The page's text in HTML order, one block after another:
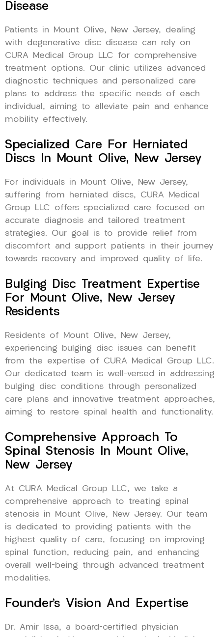
Disease
Patients in Mount Olive, New Jersey, dealing
with degenerative disc disease can rely on
CURA Medical Group LLC for comprehensive
treatment options. Our clinic utilizes advanced
diagnostic techniques and personalized care
plans to address the specific needs of each
individual, aiming to alleviate pain and enhance
mobility effectively.
Specialized Care For Herniated
Discs In Mount Olive, New Jersey
For individuals in Mount Olive, New Jersey,
suffering from herniated discs, CURA Medical
Group LLC offers specialized care focused on
accurate diagnosis and tailored treatment
strategies. Our goal is to provide relief from
discomfort and support patients in their journey
towards recovery and improved quality of life.
Bulging Disc Treatment Expertise
For Mount Olive, New Jersey
Residents
Residents of Mount Olive, New Jersey,
experiencing bulging disc issues can benefit
from the expertise of CURA Medical Group LLC.
Our dedicated team is well-versed in addressing
bulging disc conditions through personalized
care plans and innovative treatment approaches,
aiming to restore spinal health and functionality.
Comprehensive Approach To
Spinal Stenosis In Mount Olive,
New Jersey
At CURA Medical Group LLC, we take a
comprehensive approach to treating spinal
stenosis in Mount Olive, New Jersey. Our team
is dedicated to providing patients with the
highest quality of care, focusing on improving
spinal function, reducing pain, and enhancing
overall well-being through advanced treatment
modalities.
Founder’s Vision And Expertise
Dr. Amir Issa, a board-certified physician